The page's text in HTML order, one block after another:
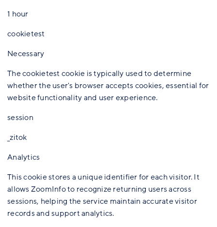
1 hour
cookietest
Necessary
The cookietest cookie is typically used to determine
whether the user's browser accepts cookies, essential for
website functionality and user experience.
session
_zitok
Analytics
This cookie stores a unique identifier for each visitor. It
allows ZoomInfo to recognize returning users across
sessions, helping the service maintain accurate visitor
records and support analytics.